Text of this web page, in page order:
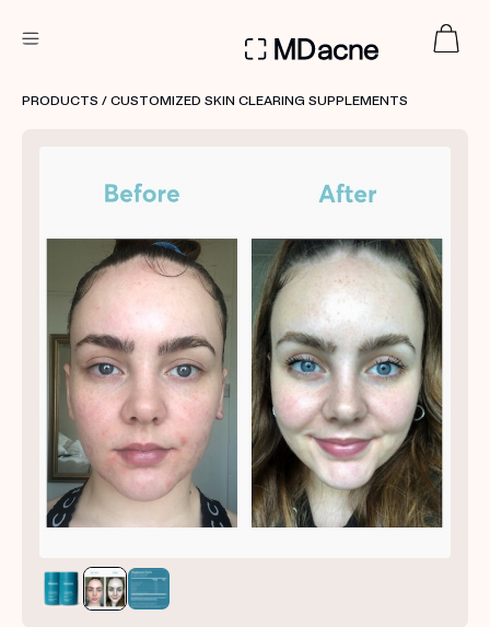
Custom
FIRST KIT FREE
PRODUCTS
HOW IT WORKS
REVIEWS
ABOUT US
TAKE THE QUIZ
Get your first kit for free.
PRODUCTS / CUSTOMIZED SKIN CLEARING SUPPLEMENTS